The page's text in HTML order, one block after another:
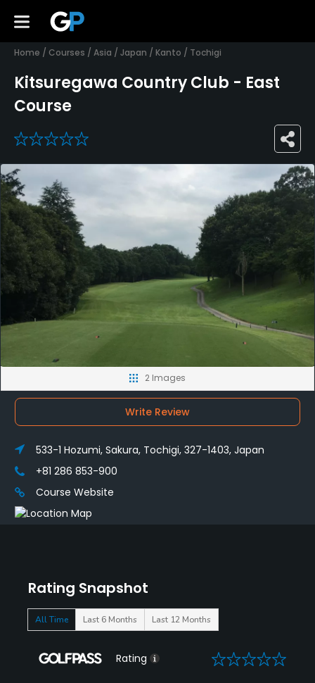
Home / Courses / Asia / Japan / Kanto / Tochigi
Kitsuregawa Country Club - East
Course
0
Rating Snapshot
All Time Last 6 Months Last 12 Months
Rating 0
2 Images
Write Review
533-1 Hozumi, Sakura, Tochigi, 327-1403, Japan
+81 286 853-900
Course Website